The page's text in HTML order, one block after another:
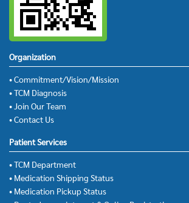
Organization
• Commitment/Vision/Mission
• TCM Diagnosis
• Join Our Team
• Contact Us
Patient Services
• TCM Department
• Medication Shipping Status
• Medication Pickup Status